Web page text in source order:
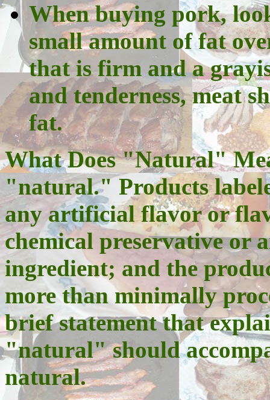
When buying pork,
small amount of fat
that is firm and a
and tenderness, meat
fat.
What Does "Natural"
"natural." Products
any artificial flavor or
chemical preservative or
ingredient; and the
more than minimally
brief statement that
"natural" should
natural.